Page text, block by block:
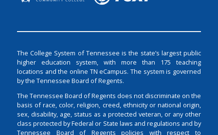
The College System of Tennessee is the state’s largest public
higher education system, with more than 175 teaching
locations and the online TN eCampus. The system is governed
by the Tennessee Board of Regents.
The Tennessee Board of Regents does not discriminate on the
basis of race, color, religion, creed, ethnicity or national origin,
sex, disability, age, status as a protected veteran, or any other
class protected by Federal or State laws and regulations and by
Tennessee Board of Regents policies with respect to